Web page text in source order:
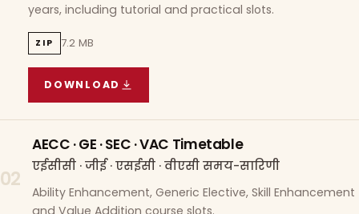
years, including tutorial and practical slots.
ZIP 7.2 MB
DOWNLOAD
COURSE WISE TIMETABLE
02
AECC · GE · SEC · VAC Timetable
एईसीसी · जीई · एसईसी · वीएसी समय-सारिणी
Ability Enhancement, Generic Elective, Skill Enhancement